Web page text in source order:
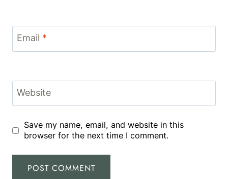
Email *
Website
Save my name, email, and website in this
browser for the next time I comment.